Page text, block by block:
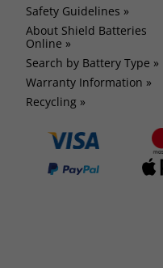
Safety Guidelines »
About Shield Batteries
Online »
Search by Battery Type »
Warranty Information »
Recycling »